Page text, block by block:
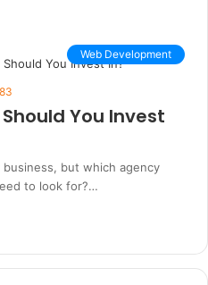
Web Development
You Invest
business, but which agency
to look for?…